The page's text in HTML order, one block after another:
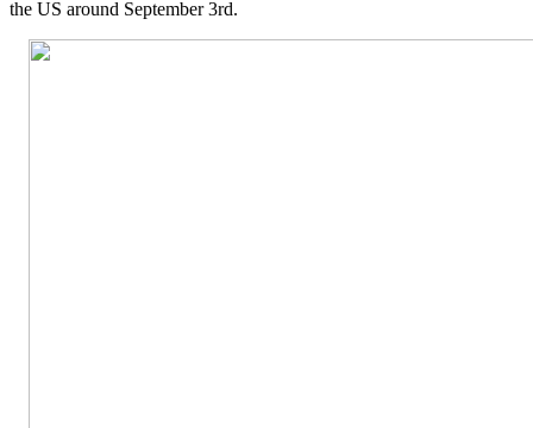
the US around September 3rd.